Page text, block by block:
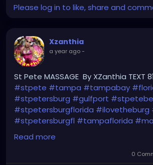
Please log in to like, share and
Xzanthia
a year ago-
St Pete MASSAGE By XZanthia TEXT
#stpete #tampa #tampabay
#stpetersburg #gulfport
#stpetersburgflorida #ilovetheburg
#stpetersburgfl #tampaflorida
#massagetherapy
Read more
0